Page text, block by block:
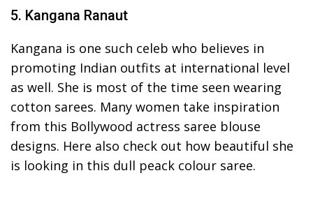
5. Kangana Ranaut
Kangana is one such celeb who believes in
promoting Indian outfits at international level
as well. She is most of the time seen wearing
cotton sarees. Many women take inspiration
from this Bollywood actress saree blouse
designs. Here also check out how beautiful she
is looking in this dull peack colour saree.